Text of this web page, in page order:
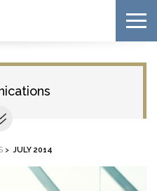
> JULY 2014